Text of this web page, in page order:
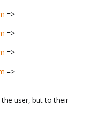
=>
=>
=>
=>
user, but to their